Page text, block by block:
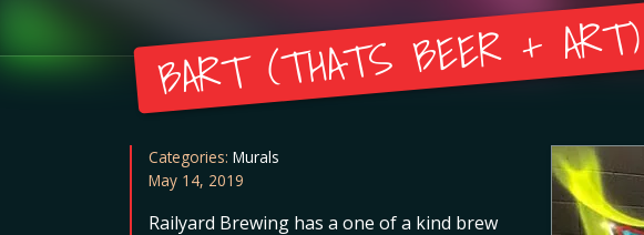
BART (THATS BEER + ART)
Categories: Murals
May 14, 2019
Railyard Brewing has a one of a kind brew